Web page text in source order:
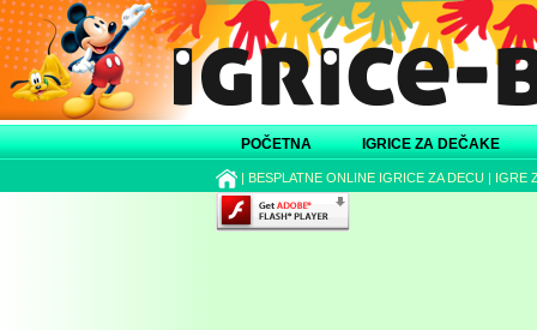
POČETNA IGRICE ZA DEČAKE
| BESPLATNE ONLINE IGRICE ZA DECU | IGRE